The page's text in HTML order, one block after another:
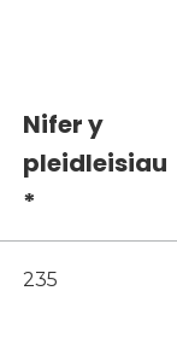
Nifer y
pleidleisiau
*
235